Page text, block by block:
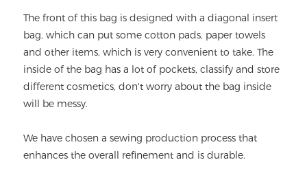
The front of this bag is designed with a diagonal insert
bag, which can put some cotton pads, paper towels
and other items, which is very convenient to take. The
inside of the bag has a lot of pockets, classify and store
different cosmetics, don't worry about the bag inside
will be messy.
We have chosen a sewing production process that
enhances the overall refinement and is durable.